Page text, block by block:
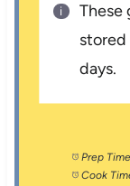
These
days.
Prep
Cook